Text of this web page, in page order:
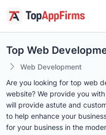
Top Web
Web Development
Are you looking for top web
website? We provide you
will provide astute and
to help enhance your
for your business in the